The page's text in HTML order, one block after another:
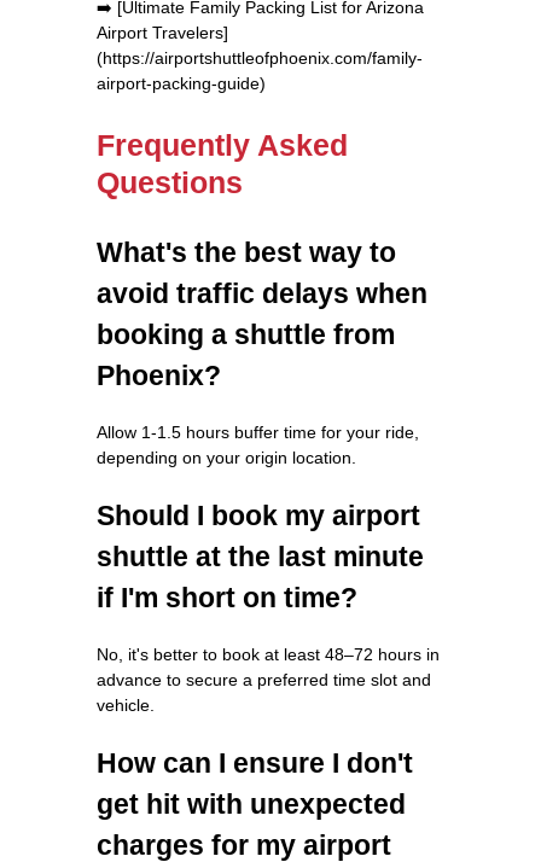
➡️ [Ultimate Family Packing List for Arizona
Airport Travelers]
(https://airportshuttleofphoenix.com/family-
airport-packing-guide)
Frequently Asked
Questions
What's the best way to
avoid traffic delays when
booking a shuttle from
Phoenix?
Allow 1-1.5 hours buffer time for your ride,
depending on your origin location.
Should I book my airport
shuttle at the last minute
if I'm short on time?
No, it's better to book at least 48–72 hours in
advance to secure a preferred time slot and
vehicle.
How can I ensure I don't
get hit with unexpected
charges for my airport